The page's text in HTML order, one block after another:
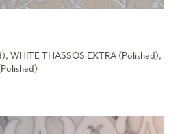
WHITE THASSOS EXTRA (Polished),